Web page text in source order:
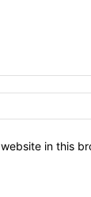
in this